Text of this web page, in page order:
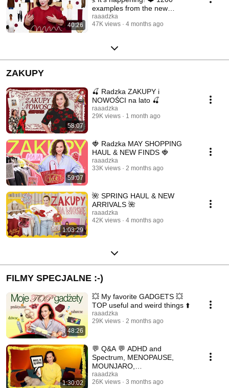
40:26
examples from the new
collections ❤️
raaadzka
47K views
4 months ago
ZAKUPY
58:07
🍒 Radzka ZAKUPY i
NOWOŚCI na lato 🍒
raaadzka
29K views
1 month ago
59:07
🍓 Radzka MAY SHOPPING
HAUL & NEW FINDS 🍓
raaadzka
33K views
2 months ago
1:03:29
🌺 SPRING HAUL & NEW
ARRIVALS 🌺
raaadzka
42K views
4 months ago
FILMY SPECJALNE :-)
48:26
💥 My favorite GADGETS 💥
TOP useful and weird things ⬆️
raaadzka
29K views
2 months ago
1:30:02
💬 Q&A 💬 ADHD and
Spectrum, MENOPAUSE,
MOUNJARO,
COLLABORATIONS, DRAMA,
LIFE 💭 QA
raaadzka
26K views
3 months ago